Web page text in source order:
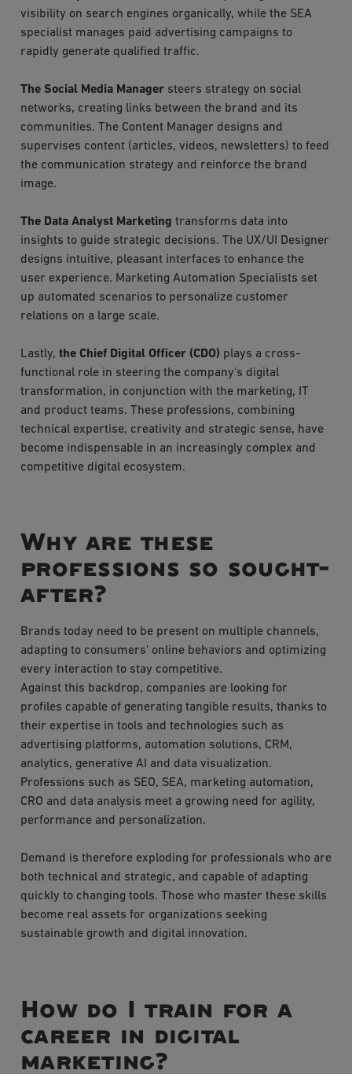
visibility on search engines organically, while the SEA
specialist manages paid advertising campaigns to
rapidly generate qualified traffic.
The Social Media Manager steers strategy on social
networks, creating links between the brand and its
communities. The Content Manager designs and
supervises content (articles, videos, newsletters) to feed
the communication strategy and reinforce the brand
image.
The Data Analyst Marketing transforms data into
insights to guide strategic decisions. The UX/UI Designer
designs intuitive, pleasant interfaces to enhance the
user experience. Marketing Automation Specialists set
up automated scenarios to personalize customer
relations on a large scale.
Lastly, the Chief Digital Officer (CDO) plays a cross-
functional role in steering the company's digital
transformation, in conjunction with the marketing, IT
and product teams. These professions, combining
technical expertise, creativity and strategic sense, have
become indispensable in an increasingly complex and
competitive digital ecosystem.
Why are these
professions so sought-
after?
Brands today need to be present on multiple channels,
adapting to consumers' online behaviors and optimizing
every interaction to stay competitive.
Against this backdrop, companies are looking for
profiles capable of generating tangible results, thanks to
their expertise in tools and technologies such as
advertising platforms, automation solutions, CRM,
analytics, generative AI and data visualization.
Professions such as SEO, SEA, marketing automation,
CRO and data analysis meet a growing need for agility,
performance and personalization.
Demand is therefore exploding for professionals who are
both technical and strategic, and capable of adapting
quickly to changing tools. Those who master these skills
become real assets for organizations seeking
sustainable growth and digital innovation.
How do I train for a
career in digital
marketing?